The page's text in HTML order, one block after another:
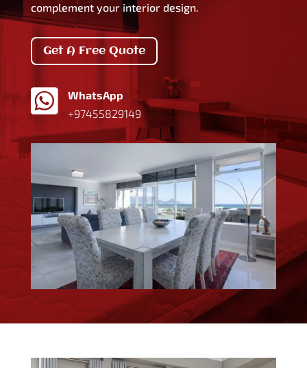
complement your interior design.
Get A Free Quote

WhatsApp
+97455829149